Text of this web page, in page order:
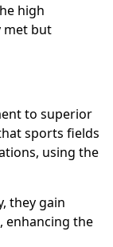
high
met but
to superior
sports fields
using the
they gain
enhancing the